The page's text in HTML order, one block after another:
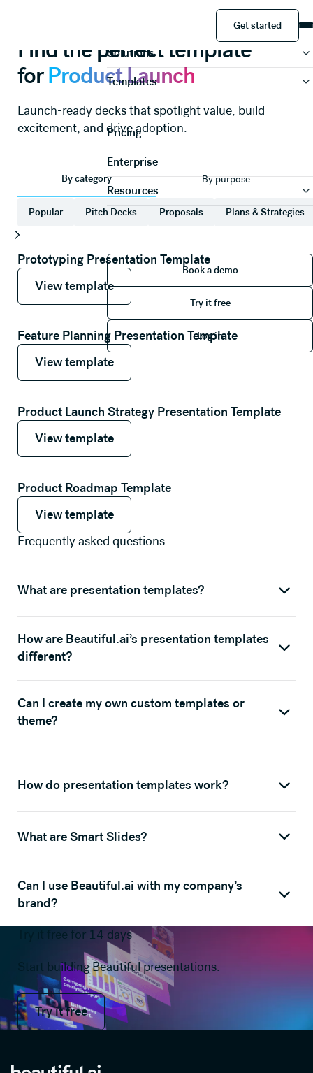
Solutions
Templates
Pricing
Enterprise
Resources
Book a demo
Book a demo
Try it free
Log in
Get started
Get started
Find the perfect template
forProduct Launch
Launch-ready decks that spotlight value, build
excitement, and drive adoption.
By category By purpose
Popular Pitch Decks Proposals Plans & Strategies
Prototyping Presentation Template
View template
View template
View template
Feature Planning Presentation Template
View template
View template
View template
Product Launch Strategy Presentation Template
View template
View template
View template
Product Roadmap Template
View template
View template
View template
Frequently asked questions
What are presentation templates?
How are Beautiful.ai’s presentation templates
different?
Can I create my own custom templates or
theme?
How do presentation templates work?
What are Smart Slides?
Can I use Beautiful.ai with my company’s
brand?
Try it free for 14 days
Start building Beautiful presentations.
Try it free
Try it free